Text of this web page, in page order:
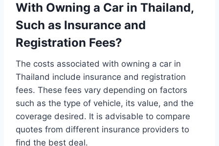
With Owning a Car in Thailand,
Such as Insurance and
Registration Fees?
The costs associated with owning a car in
Thailand include insurance and registration
fees. These fees vary depending on factors
such as the type of vehicle, its value, and the
coverage desired. It is advisable to compare
quotes from different insurance providers to
find the best deal.